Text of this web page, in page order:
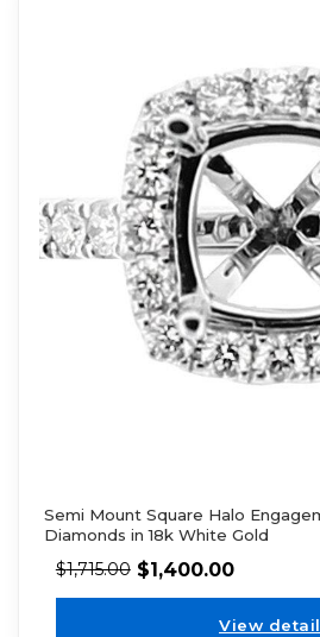
Semi Mount Square Halo
Diamonds in 18k White Gold
$1,715.00 $1,400.00
View